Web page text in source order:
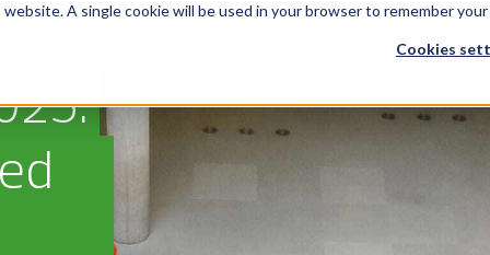
A single cookie will be used in your browser to remember
Cookies